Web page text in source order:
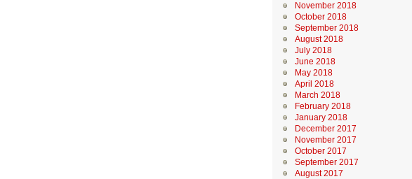
November 2018
October 2018
September 2018
August 2018
July 2018
June 2018
May 2018
April 2018
March 2018
February 2018
January 2018
December 2017
November 2017
October 2017
September 2017
August 2017